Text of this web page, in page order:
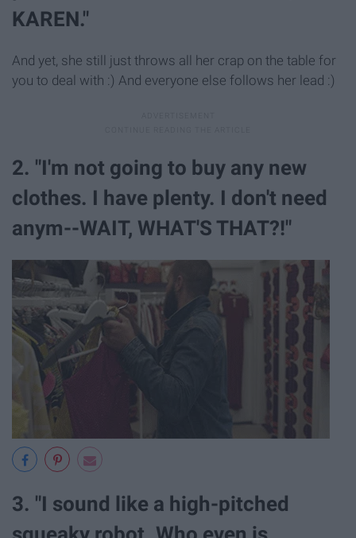
KAREN."
And yet, she still just throws all her crap on the table for
you to deal with :) And everyone else follows her lead :)
2. "I'm not going to buy any new
clothes. I have plenty. I don't need
anym--WAIT, WHAT'S THAT?!"
3. "I sound like a high-pitched